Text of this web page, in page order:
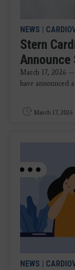
NEWS |
Stern
March 17, 2026
have announced
March 17, 2026
NEWS |